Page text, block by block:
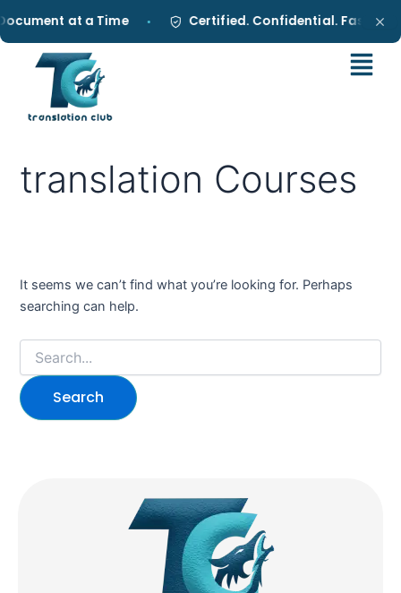
content
at a Time Certified. Confidential. Fast.
translation Courses
It seems we can’t find what you’re looking for. Perhaps
searching can help.
for: